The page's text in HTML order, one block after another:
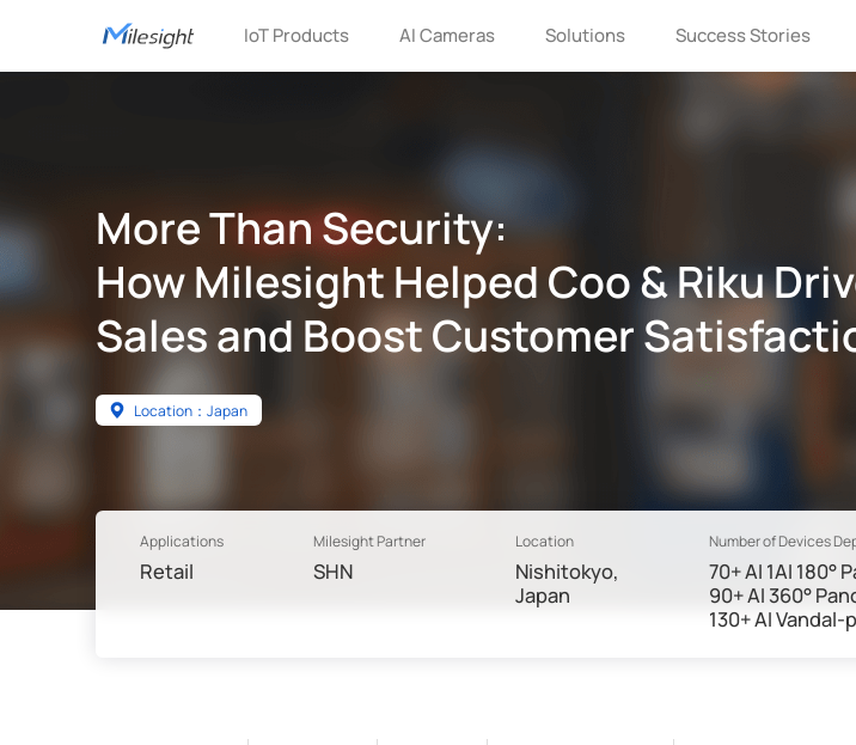
IoT Products AI Cameras Solutions Success Stories
More Than Security:
How Milesight Helped Coo & Riku
Sales and Boost Customer
Location：Japan
Applications
Retail
Milesight Partner
SHN
Location
Nishitokyo,
Japan
Number of Devices
70+ AI 1AI
90+ AI 360°
130+ AI